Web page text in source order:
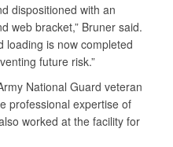
dispositioned with an
web bracket,” Bruner said.
loading is now completed
future risk.”
National Guard veteran
professional expertise of
worked at the facility for